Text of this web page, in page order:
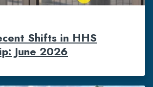
Shifts in HHS
June 2026